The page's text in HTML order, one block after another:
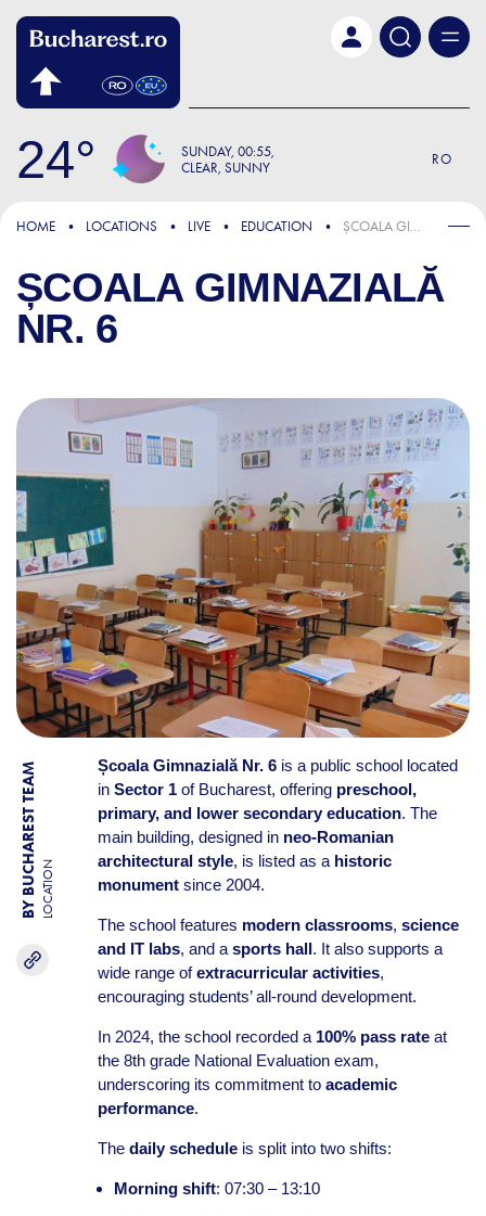
24 SUNDAY 00:55
CLEAR, SUNNY
RO
HOME LOCATIONS LIVE EDUCATION ȘCOALA GIMNAZIALĂ NR. 6
ȘCOALA GIMNAZIALĂ
NR. 6
BY BUCHAREST TEAMLOCATION
Școala Gimnazială Nr. 6is a public school located
in Sector 1of Bucharest, offering preschool,
primary, and lower secondary education. The
main building, designed in neo-Romanian
architectural style, is listed as a historic
monumentsince 2004.
The school features modern classrooms, science
and IT labs, and a sports hall. It also supports a
wide range ofextracurricular activities,
encouraging students’ all-round development.
In 2024, the school recorded a 100% pass rateat
the 8th grade National Evaluation exam,
underscoring its commitment to academic
performance.
The daily scheduleis split into two shifts:
Morning shift: 07:30 – 13:10